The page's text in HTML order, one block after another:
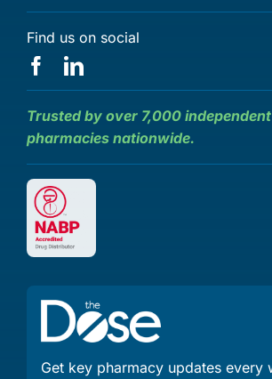
Find us on social
Trusted by over 7,000 independent
pharmacies nationwide.
Get key pharmacy updates every